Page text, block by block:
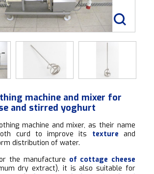
machine and mixer for
and stirred yoghurt
machine and mixer, as their name
curd to improve its textureand
distribution of water.
the manufacture of cottage cheese
dry extract), it is also suitable for